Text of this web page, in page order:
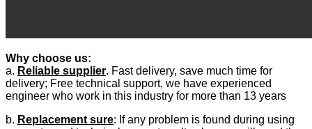
Why choose us:
a. Reliable supplier. Fast delivery, save much time for
delivery; Free technical support, we have experienced
engineer who work in this industry for more than 13 years
b. Replacement sure: If any problem is found during using